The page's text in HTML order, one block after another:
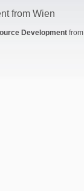
from Wien
Developmentfrom